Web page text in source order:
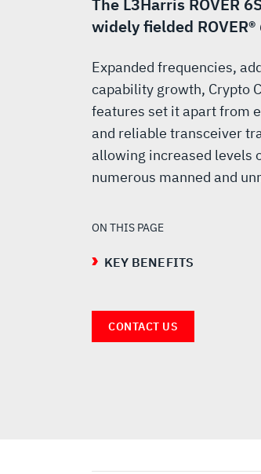
The L3Harris ROVER
widely fielded
Expanded frequencies,
capability growth, Crypto
features set it apart from
and reliable transceiver
allowing increased levels
numerous manned and
ON THIS PAGE
KEY BENEFITS
CONTACT US